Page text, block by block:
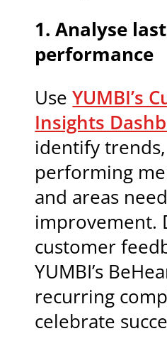
1. Analyse
performance
UseYUMBI’s
Insights
identify
performing
and areas
improvement.
customer
YUMBI’s
recurring
celebrate